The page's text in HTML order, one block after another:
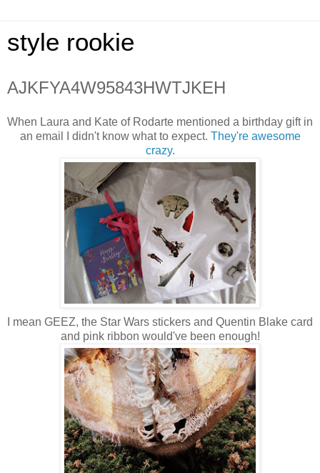
style rookie
AJKFYA4W95843HWTJKEH
When Laura and Kate of Rodarte mentioned a birthday gift in
an email I didn't know what to expect. They're awesome
crazy.
I mean GEEZ, the Star Wars stickers and Quentin Blake card
and pink ribbon would've been enough!